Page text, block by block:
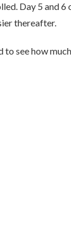
Day 5 and
thereafter.
to see how